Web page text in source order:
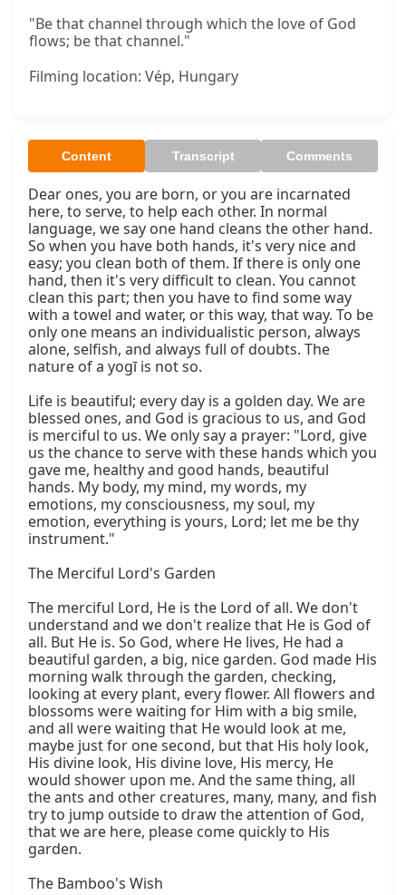
"Be that channel through which the love of God
flows; be that channel."
Filming location: Vép, Hungary
Content Transcript Comments
Dear ones, you are born, or you are incarnated
here, to serve, to help each other. In normal
language, we say one hand cleans the other hand.
So when you have both hands, it's very nice and
easy; you clean both of them. If there is only one
hand, then it's very difficult to clean. You cannot
clean this part; then you have to find some way
with a towel and water, or this way, that way. To be
only one means an individualistic person, always
alone, selfish, and always full of doubts. The
nature of a yogī is not so.
Life is beautiful; every day is a golden day. We are
blessed ones, and God is gracious to us, and God
is merciful to us. We only say a prayer: "Lord, give
us the chance to serve with these hands which you
gave me, healthy and good hands, beautiful
hands. My body, my mind, my words, my
emotions, my consciousness, my soul, my
emotion, everything is yours, Lord; let me be thy
instrument."
The Merciful Lord's Garden
The merciful Lord, He is the Lord of all. We don't
understand and we don't realize that He is God of
all. But He is. So God, where He lives, He had a
beautiful garden, a big, nice garden. God made His
morning walk through the garden, checking,
looking at every plant, every flower. All flowers and
blossoms were waiting for Him with a big smile,
and all were waiting that He would look at me,
maybe just for one second, but that His holy look,
His divine look, His divine love, His mercy, He
would shower upon me. And the same thing, all
the ants and other creatures, many, many, and fish
try to jump outside to draw the attention of God,
that we are here, please come quickly to His
garden.
The Bamboo's Wish